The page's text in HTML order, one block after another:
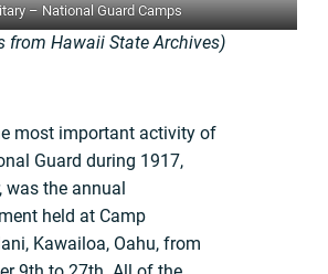
– National Guard Camps
from Hawaii State Archives)
most important activity of
Guard during 1917,
was the annual
held at Camp
Kawailoa, Oahu, from